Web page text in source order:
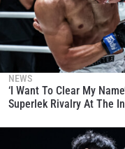
NEWS
‘I Want To Clear My
Superlek Rivalry At The